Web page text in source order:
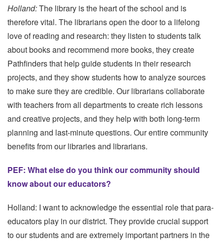
Holland:The library is the heart of the school and is
therefore vital. The librarians open the door to a lifelong
love of reading and research: they listen to students talk
about books and recommend more books, they create
Pathfinders that help guide students in their research
projects, and they show students how to analyze sources
to make sure they are credible. Our librarians collaborate
with teachers from all departments to create rich lessons
and creative projects, and they help with both long-term
planning and last-minute questions. Our entire community
benefits from our libraries and librarians.
PEF: What else do you think our community should
know about our educators?
Holland: I want to acknowledge the essential role that para-
educators play in our district. They provide crucial support
to our students and are extremely important partners in the